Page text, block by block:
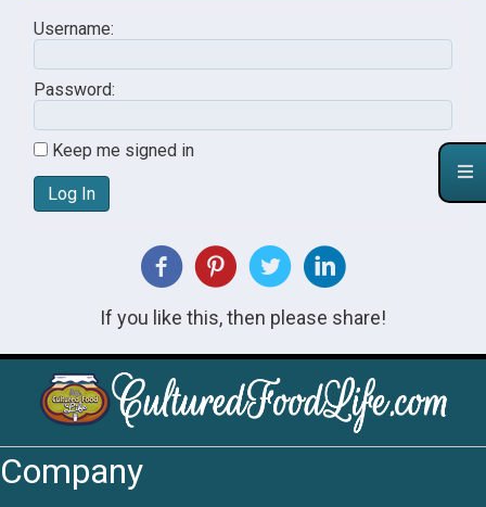
Username:
Password:
Keep me signed in
Log In
If you like this, then please share!
Company